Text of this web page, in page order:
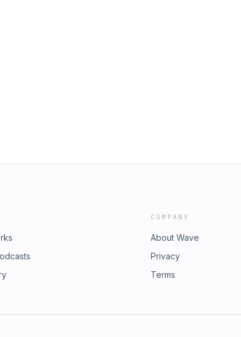
COMPANY
About Wave
Privacy
Terms